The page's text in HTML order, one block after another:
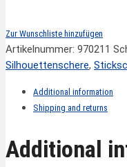
Zur Wunschliste hinzufügen
Artikelnummer: 970211
Silhouettenschere,
Additional information
Shipping and returns
Additional